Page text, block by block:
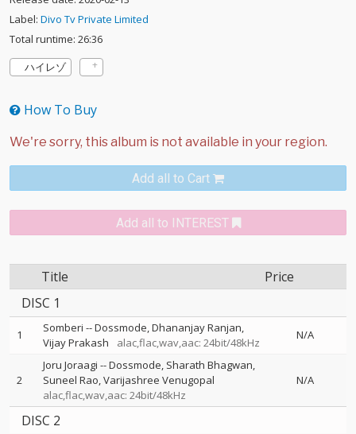
Label: Divo Tv Private Limited
Total runtime: 26:36
ハイレゾ
How To Buy
Add all to Cart
Add all to INTEREST
Title
Price
DISC 1
1 Somberi --Dossmode Dhananjay Ranjan
Vijay Prakash
alac,flac,wav,aac: 24bit/48kHz
N/A
2
Joru Joraagi --Dossmode Sharath Bhagwan
Suneel Rao Varijashree Venugopal
alac,flac,wav,aac: 24bit/48kHz
N/A
DISC 2